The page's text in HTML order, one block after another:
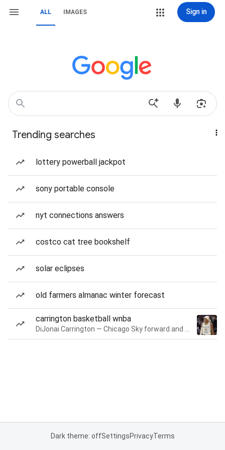
ALL IMAGES Sign in
Trending searches
lottery powerball jackpot
sony portable console
nyt connections answers
costco cat tree bookshelf
solar eclipses
old farmers almanac winter forecast
carrington basketball wnba
Dark theme: offSettingsPrivacyTerms